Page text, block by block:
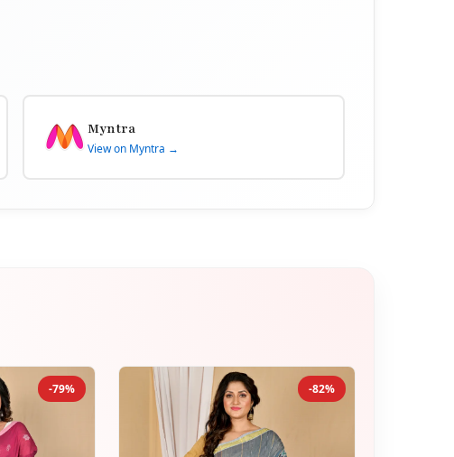
Myntra
View on Myntra →
-79% -82%